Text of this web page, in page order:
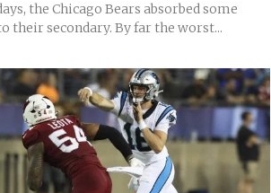
the Chicago Bears absorbed some
their secondary. By far the worst...